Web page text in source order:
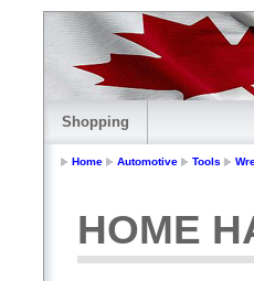
Shopping
Home Automotive Tools
HOME